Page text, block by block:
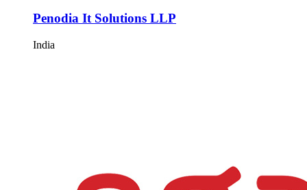
Penodia It Solutions LLP
India